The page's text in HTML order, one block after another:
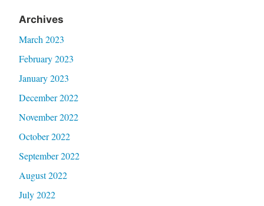
Archives
March 2023
February 2023
January 2023
December 2022
November 2022
October 2022
September 2022
August 2022
July 2022